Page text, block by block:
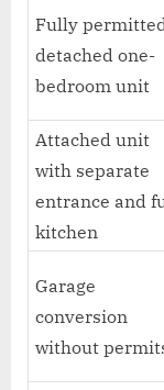
Fully permitted
detached one-
bedroom unit
Attached unit
with separate
entrance and
kitchen
Garage
conversion
without